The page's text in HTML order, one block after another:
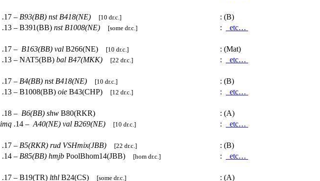
.17 – B93(BB) nst B418(NE) [10 dr.c.] : (B)
.13 – B391(BB) nst B1008(NE) [some dr.c.] : etc…
.17 – B163(BB) val B266(NE) [10 dr.c.] : (Mat)
.13 – NAT5(BB) bal B47(MKK) [22 dr.c.] : etc…
.17 – B4(BB) nst B418(NE) [10 dr.c.] : (B)
.13 – B1008(BB) oie B43(CHP) [12 dr.c.] : etc…
.18 – B6(BB) shw B80(RKR) : (A)
imq .14 – A40(NE) val B269(NE) [10 dr.c.] : etc…
.17 – B5(RKR) rud VSHmix(JBB) [22 dr.c.] : (B)
.14 – B85(BB) hmjb PoolBhom14(JBB) [hom dr.c.] : etc…
.17 – B19(TR) lthl B24(CS) [some dr.c.] : (A)